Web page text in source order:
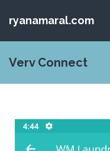
ryanamaral.com
Verv Connect